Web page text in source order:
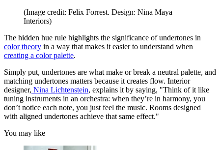
(Image credit: Felix Forrest. Design: Nina Maya
Interiors)
The hidden hue rule highlights the significance of undertones in
color theory in a way that makes it easier to understand when
creating a color palette.
Simply put, undertones are what make or break a neutral palette, and
matching undertones matters because it creates flow. Interior
designer, Nina Lichtenstein, explains it by saying, "Think of it like
tuning instruments in an orchestra: when they’re in harmony, you
don’t notice each note, you just feel the music. Rooms designed
with aligned undertones achieve that same effect."
You may like